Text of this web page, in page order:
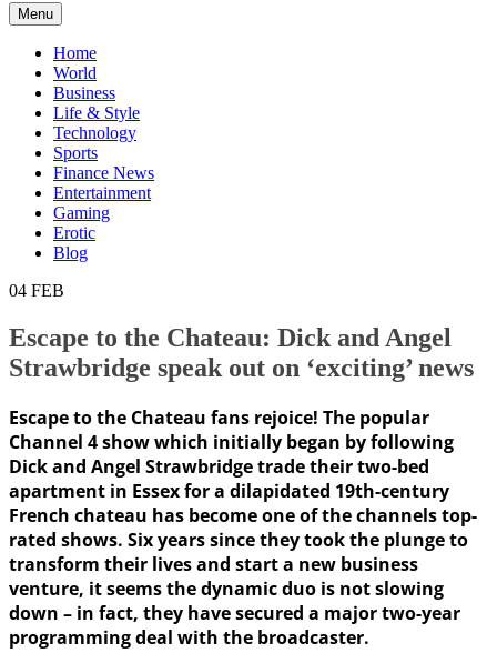
Menu Skip
to
content
Home
World
Business
Life & Style
Technology
Sports
Finance News
Entertainment
Gaming
Erotic
Blog
04 FEB
Escape to the Chateau: Dick and Angel
Strawbridge speak out on ‘exciting’ news
Escape to the Chateau fans rejoice! The popular
Channel 4 show which initially began by following
Dick and Angel Strawbridge trade their two-bed
apartment in Essex for a dilapidated 19th-century
French chateau has become one of the channels top-
rated shows. Six years since they took the plunge to
transform their lives and start a new business
venture, it seems the dynamic duo is not slowing
down – in fact, they have secured a major two-year
programming deal with the broadcaster.